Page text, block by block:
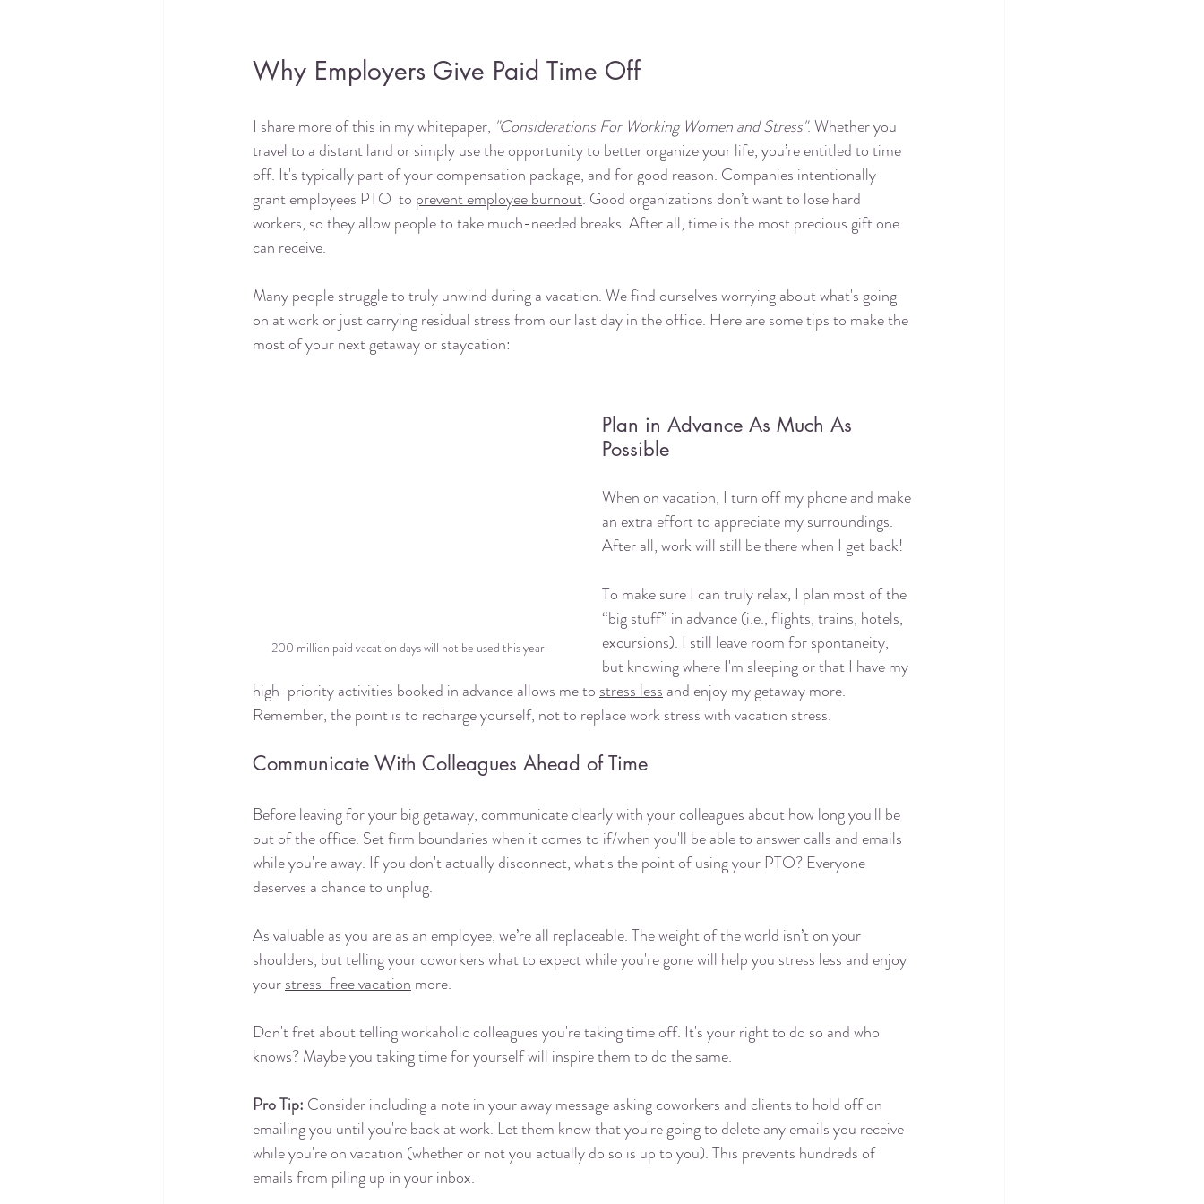
Why Employers Give Paid Time Off
I share more of this in my whitepaper, "Considerations For Working Women and Stress". Whether you
travel to a distant land or simply use the opportunity to better organize your life, you’re entitled to time
off. It's typically part of your compensation package, and for good reason. Companies intentionally
grant employees PTO  to prevent employee burnout. Good organizations don’t want to lose hard
workers, so they allow people to take much-needed breaks. After all, time is the most precious gift one
can receive.
Many people struggle to truly unwind during a vacation. We find ourselves worrying about what's going
on at work or just carrying residual stress from our last day in the office. Here are some tips to make the
most of your next getaway or staycation:
200 million paid vacation days will not be used this year.
Plan in Advance As Much As
Possible
When on vacation, I turn off my phone and make
an extra effort to appreciate my surroundings.
After all, work will still be there when I get back!
To make sure I can truly relax, I plan most of the
“big stuff” in advance (i.e., flights, trains, hotels,
excursions). I still leave room for spontaneity,
but knowing where I'm sleeping or that I have my
high-priority activities booked in advance allows me to stress less and enjoy my getaway more.
Remember, the point is to recharge yourself, not to replace work stress with vacation stress.
Communicate With Colleagues Ahead of Time
Before leaving for your big getaway, communicate clearly with your colleagues about how long you'll be
out of the office. Set firm boundaries when it comes to if/when you'll be able to answer calls and emails
while you're away. If you don't actually disconnect, what's the point of using your PTO? Everyone
deserves a chance to unplug.
As valuable as you are as an employee, we’re all replaceable. The weight of the world isn’t on your
shoulders, but telling your coworkers what to expect while you're gone will help you stress less and enjoy
your stress-free vacation more.
Don't fret about telling workaholic colleagues you're taking time off. It's your right to do so and who
knows? Maybe you taking time for yourself will inspire them to do the same.
Pro Tip: Consider including a note in your away message asking coworkers and clients to hold off on
emailing you until you're back at work. Let them know that you're going to delete any emails you receive
while you're on vacation (whether or not you actually do so is up to you). This prevents hundreds of
emails from piling up in your inbox.